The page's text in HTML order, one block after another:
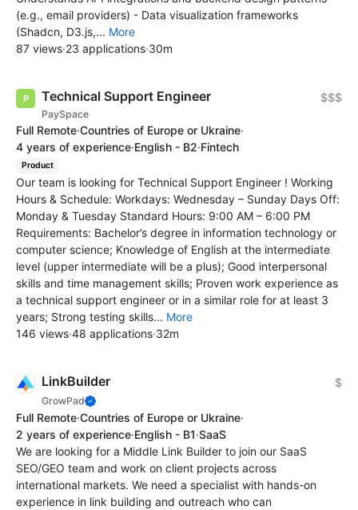
(e.g., email providers) - Data visualization frameworks
(Shadcn, D3.js,... More
87 views·23 applications·30m
Technical Support Engineer
PaySpace
$$$
Full Remote·Countries of Europe or Ukraine·
4 years of experience·English - B2·Fintech
Product
Our team is looking for Technical Support Engineer ! Working
Hours & Schedule: Workdays: Wednesday – Sunday Days Off:
Monday & Tuesday Standard Hours: 9:00 AM – 6:00 PM
Requirements: Bachelor’s degree in information technology or
computer science; Knowledge of English at the intermediate
level (upper intermediate will be a plus); Good interpersonal
skills and time management skills; Proven work experience as
a technical support engineer or in a similar role for at least 3
years; Strong testing skills... More
146 views·48 applications·32m
LinkBuilder
GrowPad
$
Full Remote·Countries of Europe or Ukraine·
2 years of experience·English - B1·SaaS
We are looking for a Middle Link Builder to join our SaaS
SEO/GEO team and work on client projects across
international markets. We need a specialist with hands-on
experience in link building and outreach who can